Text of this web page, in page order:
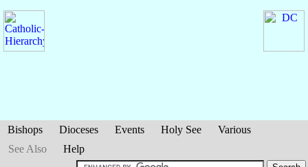
Bishops Dioceses Events Holy See
Various
See Also
Help